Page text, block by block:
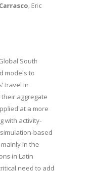
, Eric
South
models to
travel in
aggregate
at a more
with activity-
based
in the
in Latin
need to add